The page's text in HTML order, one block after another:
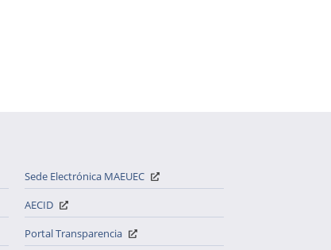
Sede Electrónica MAEUEC
AECID
Portal Transparencia